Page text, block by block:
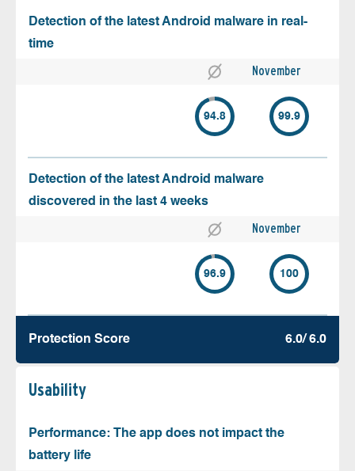
Detection of the latest Android malware in real-
time
November
94.8 99.9
Detection of the latest Android malware
discovered in the last 4 weeks
November
96.9 100
Protection Score 6.0/ 6.0
Usability
Performance: The app does not impact the
battery life